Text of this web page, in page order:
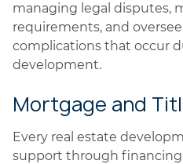
managing legal disputes,
requirements, and
complications that occur
development.
Mortgage and
Every real estate
support through